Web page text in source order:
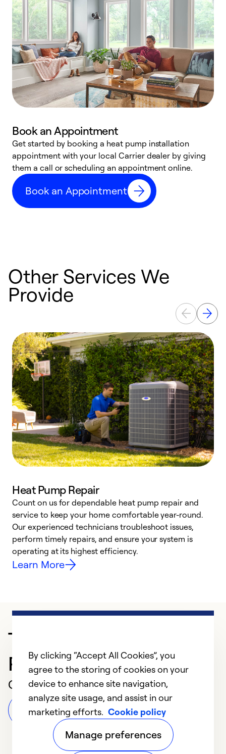
Book an Appointment
Get started by booking a heat pump installation
appointment with your local Carrier dealer by giving
them a call or scheduling an appointment online.
Book an Appointment
Other Services We
Provide
Heat Pump Repair
Count on us for dependable heat pump repair and
service to keep your home comfortable year-round.
Our experienced technicians troubleshoot issues,
perform timely repairs, and ensure your system is
operating at its highest efficiency.
Learn More
Trusted HVAC
Professional in Moneta
Customer Reviews
Leave a Review
By clicking “Accept All Cookies”, you
agree to the storing of cookies on your
device to enhance site navigation,
analyze site usage, and assist in our
marketing efforts. Cookie policy
Manage preferences